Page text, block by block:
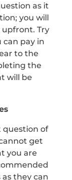
as it
you will
upfront. Try
can pay in
to the
the
will be
question of
get
you are
they can